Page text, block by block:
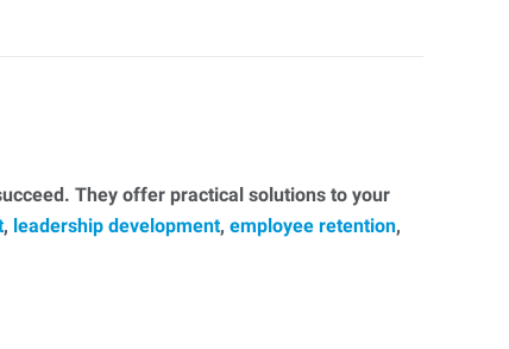
They offer practical solutions to your
, leadership development, employee retention,